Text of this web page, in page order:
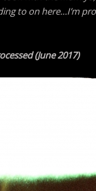
to on here…I’m
(June 2017)